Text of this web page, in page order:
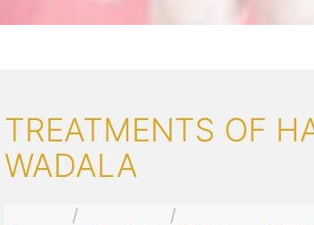
TREATMENTS OF
WADALA